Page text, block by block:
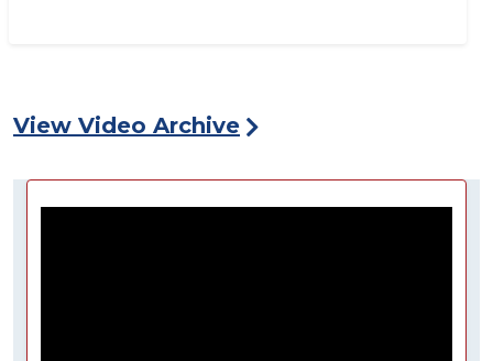
View Video Archive